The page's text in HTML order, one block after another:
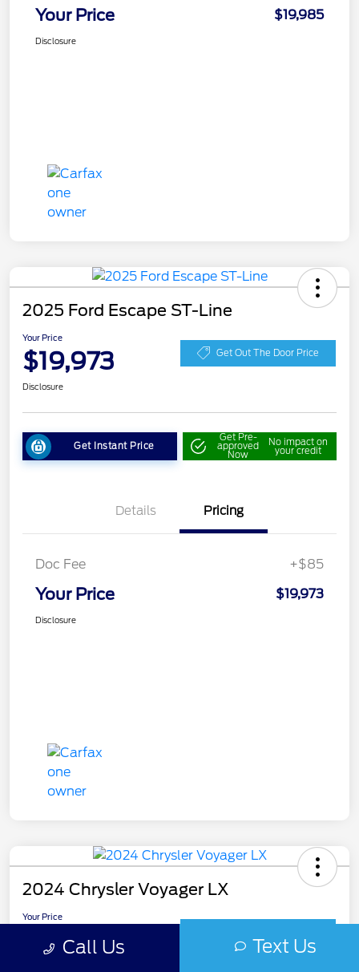
Your Price $19,985
Disclosure
2025 Ford Escape ST-Line
Your Price
$19,973 Get Out The Door Price
Disclosure
Get Instant Price
Get Pre-
approved
Now
No impact on
your credit
Details Pricing
Doc Fee +$85
Your Price $19,973
Disclosure
2024 Chrysler Voyager LX
Your Price
$19,985
Call Us Text Us